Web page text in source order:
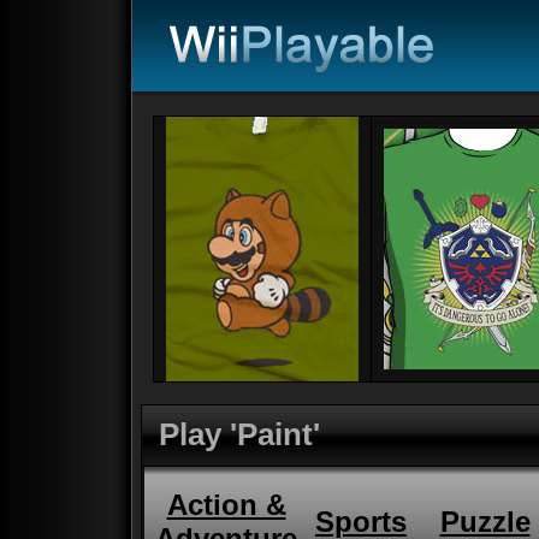
Play 'Paint'
Action &
Sports Puzzle